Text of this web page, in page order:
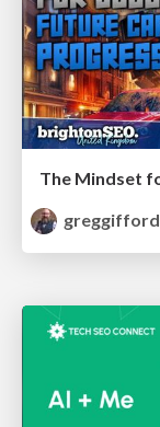
greggifford